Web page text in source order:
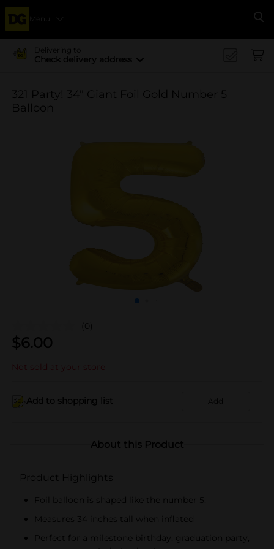
Menu
Delivering to
Check delivery address
321 Party! 34" Giant Foil Gold Number 5
Balloon
(0)
$6.00
Not sold at your store
Add to shopping list Add
About this Product
Product Highlights
Foil balloon is shaped like the number 5.
Measures 34 inches tall when inflated
Perfect for a milestone birthday, graduation party,